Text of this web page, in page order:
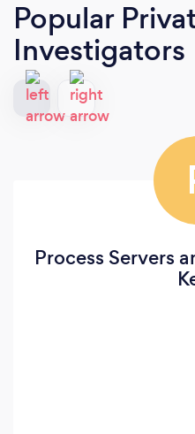
Popular
Investigators
Process Servers